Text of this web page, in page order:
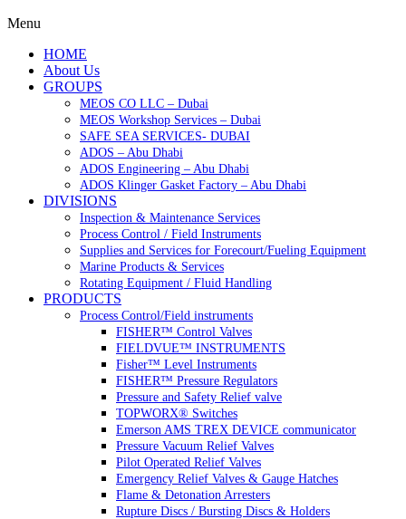
Menu
HOME
About Us
GROUPS
MEOS CO LLC – Dubai
MEOS Workshop Services – Dubai
SAFE SEA SERVICES- DUBAI
ADOS – Abu Dhabi
ADOS Engineering – Abu Dhabi
ADOS Klinger Gasket Factory – Abu Dhabi
DIVISIONS
Inspection & Maintenance Services
Process Control / Field Instruments
Supplies and Services for Forecourt/Fueling Equipment
Marine Products & Services
Rotating Equipment / Fluid Handling
PRODUCTS
Process Control/Field instruments
FISHER™ Control Valves
FIELDVUE™ INSTRUMENTS
Fisher™ Level Instruments
FISHER™ Pressure Regulators
Pressure and Safety Relief valve
TOPWORX® Switches
Emerson AMS TREX DEVICE communicator
Pressure Vacuum Relief Valves
Pilot Operated Relief Valves
Emergency Relief Valves & Gauge Hatches
Flame & Detonation Arresters
Rupture Discs / Bursting Discs & Holders